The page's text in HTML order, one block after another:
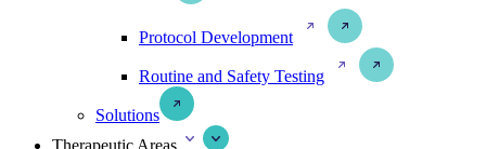
Protocol Development
Routine and Safety Testing
Solutions
Therapeutic Areas